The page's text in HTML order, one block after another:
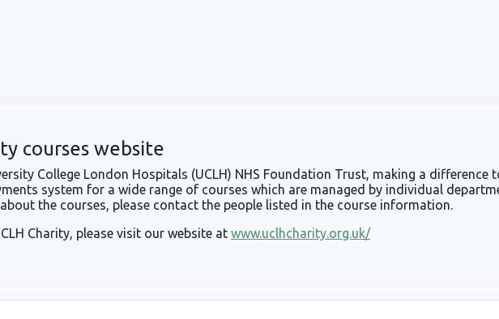
courses website
College London Hospitals (UCLH) NHS Foundation Trust, making a difference
system for a wide range of courses which are managed by individual
the courses, please contact the people listed in the course information.
Charity, please visit our website at www.uclhcharity.org.uk/